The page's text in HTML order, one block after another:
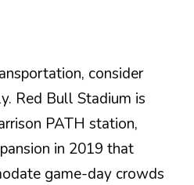
consider
Red Bull Stadium is
PATH station,
in 2019 that
game-day crowds